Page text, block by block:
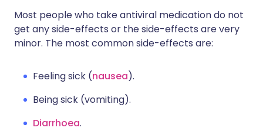
Most people who take antiviral medication do not
get any side-effects or the side-effects are very
minor. The most common side-effects are:
Feeling sick (nausea).
Being sick (vomiting).
Diarrhoea.